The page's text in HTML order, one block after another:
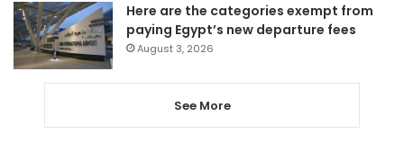
Here are the categories exempt from
paying Egypt’s new departure fees
August 3, 2026
See More